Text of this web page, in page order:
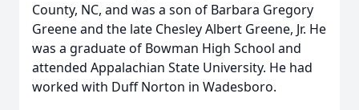
County, NC, and was a son of Barbara Gregory
Greene and the late Chesley Albert Greene, Jr. He
was a graduate of Bowman High School and
attended Appalachian State University. He had
worked with Duff Norton in Wadesboro.